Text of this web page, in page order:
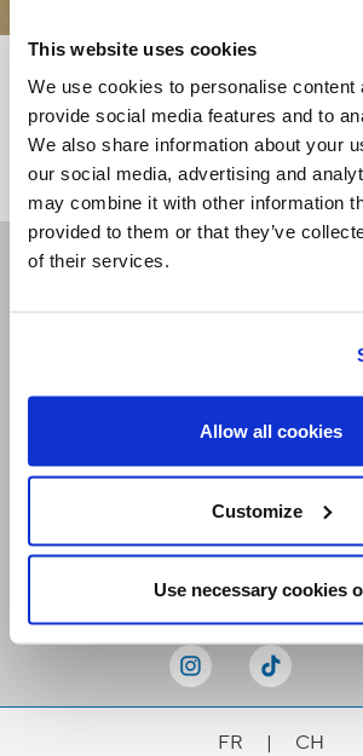
This website uses cookies
We use cookies to personalise content
provide social media features and to
We also share information about your
our social media, advertising and
may combine it with other information
provided to them or that they’ve
of their services.
Allow all cookies
Customize
Use necessary cookies
<<
Receive our newsletters
FR | CH